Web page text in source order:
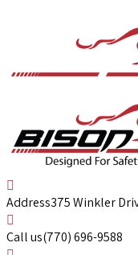
Address375 Winkler
Call us(770) 696-9588